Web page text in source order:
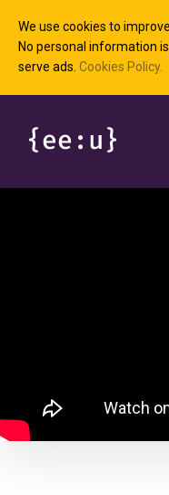
We use cookies to
No personal information
serve ads. Cookies Policy.